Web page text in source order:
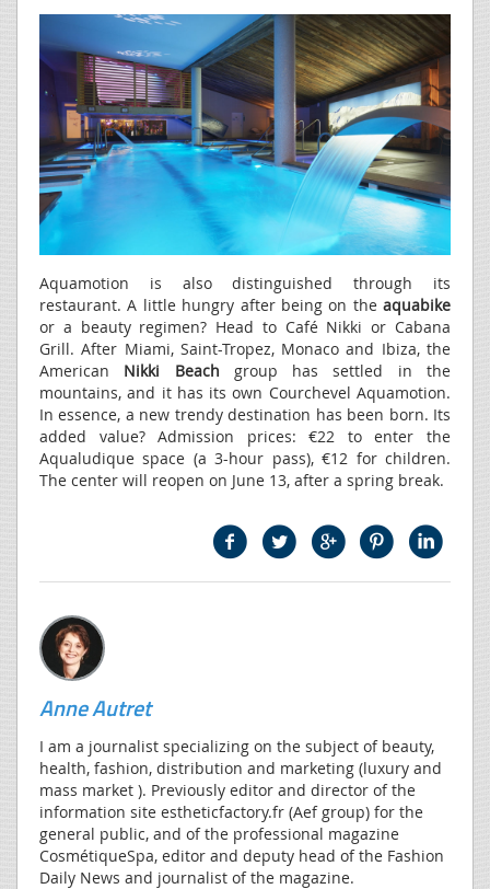
Aquamotion is also distinguished through its
restaurant. A little hungry after being on theaquabike
or a beauty regimen? Head to Café Nikki or Cabana
Grill. After Miami, Saint-Tropez, Monaco and Ibiza, the
American Nikki Beach group has settled in the
mountains, and it has its own Courchevel Aquamotion.
In essence, a new trendy destination has been born. Its
added value? Admission prices: €22 to enter the
Aqualudique space (a 3-hour pass), €12 for children.
The center will reopen on June 13, after a spring break.
Anne Autret
I am a journalist specializing on the subject of beauty,
health, fashion, distribution and marketing (luxury and
mass market ). Previously editor and director of the
information site estheticfactory.fr (Aef group) for the
general public, and of the professional magazine
CosmétiqueSpa, editor and deputy head of the Fashion
Daily News and journalist of the magazine.